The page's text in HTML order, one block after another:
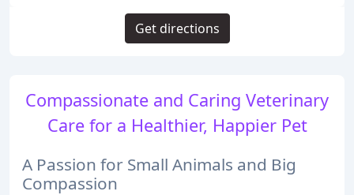
Compassionate and Caring Veterinary
Care for a Healthier, Happier Pet
A Passion for Small Animals and Big
Compassion
Get directions